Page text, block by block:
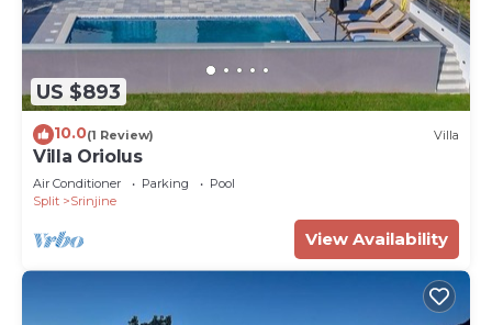
US $893
10.0(1 Review) Villa
Villa Oriolus
Air Conditioner Parking
Pool
Split
Srinjine
View Availability